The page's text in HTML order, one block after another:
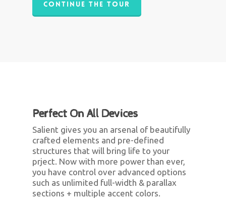
Continue The Tour
Perfect On All Devices
Salient gives you an arsenal of beautifully
crafted elements and pre-defined
structures that will bring life to your
prject. Now with more power than ever,
you have control over advanced options
such as unlimited full-width & parallax
sections + multiple accent colors.